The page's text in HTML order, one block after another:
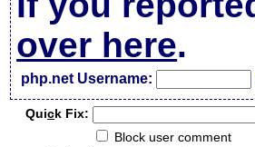
over here.
php.net Username:
Quick Fix:
Block user comment